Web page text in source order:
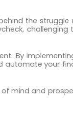
the
challenging
By
automate your
mind and